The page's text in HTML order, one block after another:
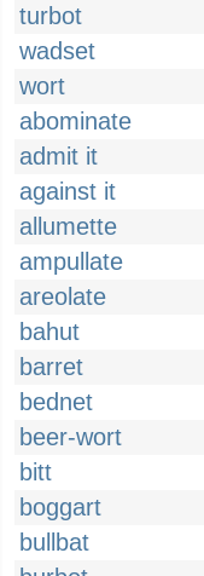
turbot
wadset
wort
abominate
admit it
against it
allumette
ampullate
areolate
bahut
barret
bednet
beer-wort
bitt
boggart
bullbat